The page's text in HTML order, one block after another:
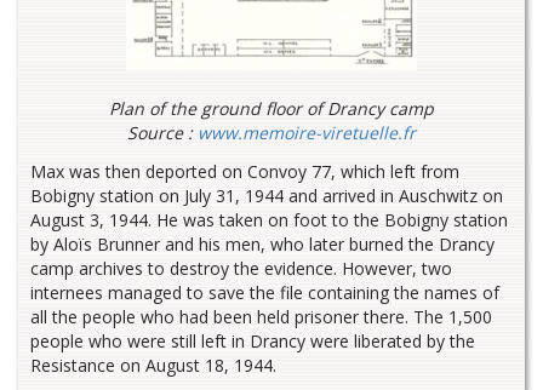
Plan of the ground floor of Drancy camp
Source : www.memoire-viretuelle.fr
Max was then deported on Convoy 77, which left from
Bobigny station on July 31, 1944 and arrived in Auschwitz on
August 3, 1944. He was taken on foot to the Bobigny station
by Aloïs Brunner and his men, who later burned the Drancy
camp archives to destroy the evidence. However, two
internees managed to save the file containing the names of
all the people who had been held prisoner there. The 1,500
people who were still left in Drancy were liberated by the
Resistance on August 18, 1944.